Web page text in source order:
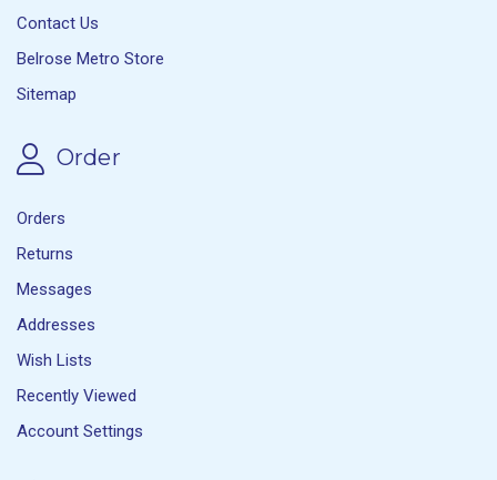
Contact Us
Belrose Metro Store
Sitemap
Order
Orders
Returns
Messages
Addresses
Wish Lists
Recently Viewed
Account Settings